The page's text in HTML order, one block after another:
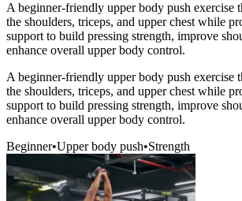
A beginner-friendly upper body push exercise
the shoulders, triceps, and upper chest while
support to build pressing strength, improve
enhance overall upper body control.
A beginner-friendly upper body push exercise
the shoulders, triceps, and upper chest while
support to build pressing strength, improve
enhance overall upper body control.
Beginner•Upper body push•Strength